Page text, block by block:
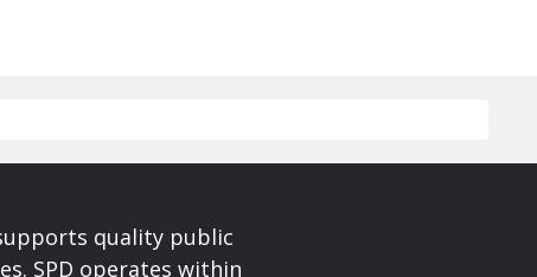
quality public
SPD operates within